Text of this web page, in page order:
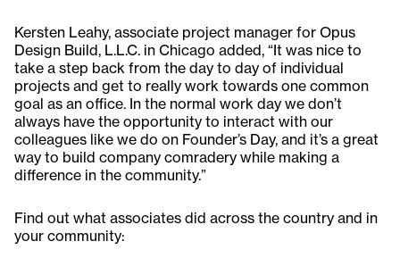
Kersten Leahy, associate project manager for Opus
Design Build, L.L.C. in Chicago added, “It was nice to
take a step back from the day to day of individual
projects and get to really work towards one common
goal as an office. In the normal work day we don’t
always have the opportunity to interact with our
colleagues like we do on Founder’s Day, and it’s a great
way to build company comradery while making a
difference in the community.”
Find out what associates did across the country and in
your community: